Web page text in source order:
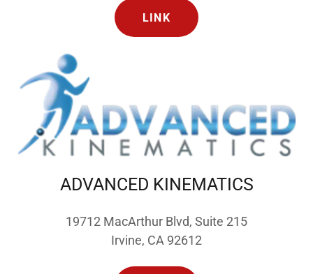
LINK
ADVANCED KINEMATICS
19712 MacArthur Blvd, Suite 215
Irvine, CA 92612